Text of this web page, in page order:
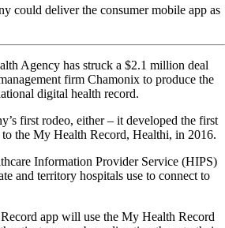
could deliver the consumer mobile app as
Agency has struck a $2.1 million deal
firm Chamonix to produce the
digital health record.
first rodeo, either – it developed the first
the My Health Record, Healthi, in 2016.
Information Provider Service (HIPS)
and territory hospitals use to connect to
app will use the My Health Record